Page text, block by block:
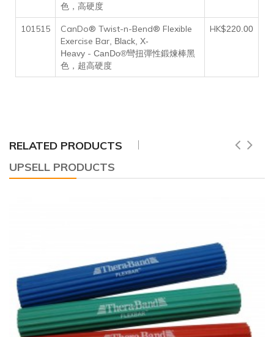
色，高硬度
101515
CanDo® Twist-n-Bend® Flexible
Exercise Bar , Black, X-
Heavy - CanDo®彎扭彈性鍛煉棒黑
色，超高硬度
HK$220 .00
RELATED PRODUCTS
UPSELL PRODUCTS